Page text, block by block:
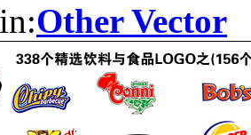
Other Vector